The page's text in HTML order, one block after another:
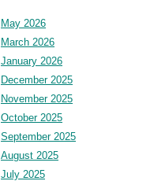
May 2026
March 2026
January 2026
December 2025
November 2025
October 2025
September 2025
August 2025
July 2025